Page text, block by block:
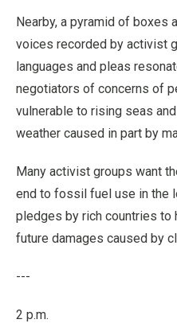
Nearby, a pyramid of boxes
voices recorded by activist
languages and pleas
negotiators of concerns of
vulnerable to rising seas
weather caused in part by
Many activist groups want
end to fossil fuel use in the
pledges by rich countries to
future damages caused by
---
2 p.m.